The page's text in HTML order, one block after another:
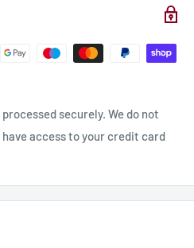
securely. We do not
access to your credit card